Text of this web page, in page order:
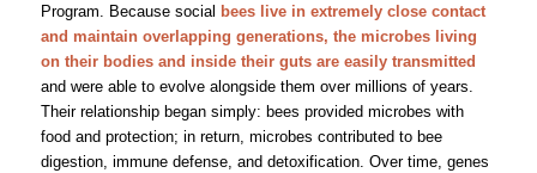
Program. Because social bees live in extremely close contact
and maintain overlapping generations, the microbes living
on their bodies and inside their guts are easily transmitted
and were able to evolve alongside them over millions of years.
Their relationship began simply: bees provided microbes with
food and protection; in return, microbes contributed to bee
digestion, immune defense, and detoxification. Over time, genes